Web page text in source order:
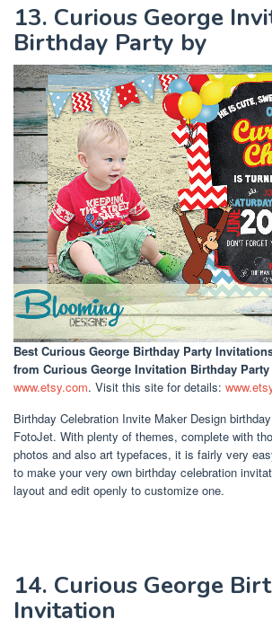
13. Curious George
Birthday Party by
Best Curious George Birthday Party
from Curious George Invitation Birthday
www.etsy.com. Visit this site for details:
Birthday Celebration Invite Maker Design
FotoJet. With plenty of themes, complete with
photos and also art typefaces, it is fairly very
to make your very own birthday celebration
layout and edit openly to customize one.
14. Curious George
Invitation